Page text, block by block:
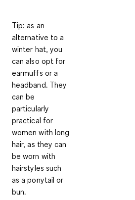
Tip: as an
alternative to a
winter hat, you
can also opt for
earmuffs or a
headband. They
can be
particularly
practical for
women with long
hair, as they can
be worn with
hairstyles such
as a ponytail or
bun.